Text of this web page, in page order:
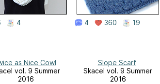
4 4 360 19
as Nice Cowl
vol. 9 Summer
2016
Slope Scarf
Skacel vol. 9 Summer
2016